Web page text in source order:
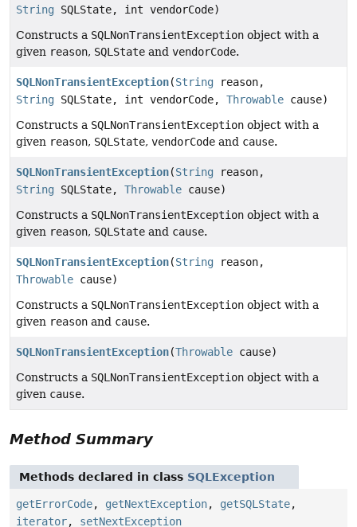
String SQLState, int vendorCode)
Constructs a SQLNonTransientException object with a
given reason, SQLState and vendorCode.
SQLNonTransientException(String reason,
String SQLState, int vendorCode, Throwable cause)
Constructs a SQLNonTransientException object with a
given reason, SQLState, vendorCode and cause.
SQLNonTransientException(String reason,
String SQLState, Throwable cause)
Constructs a SQLNonTransientException object with a
given reason, SQLState and cause.
SQLNonTransientException(String reason,
Throwable cause)
Constructs a SQLNonTransientException object with a
given reason and cause.
SQLNonTransientException(Throwable cause)
Constructs a SQLNonTransientException object with a
given cause.
Method Summary
Methods declared in class SQLException
getErrorCode, getNextException, getSQLState,
iterator, setNextException